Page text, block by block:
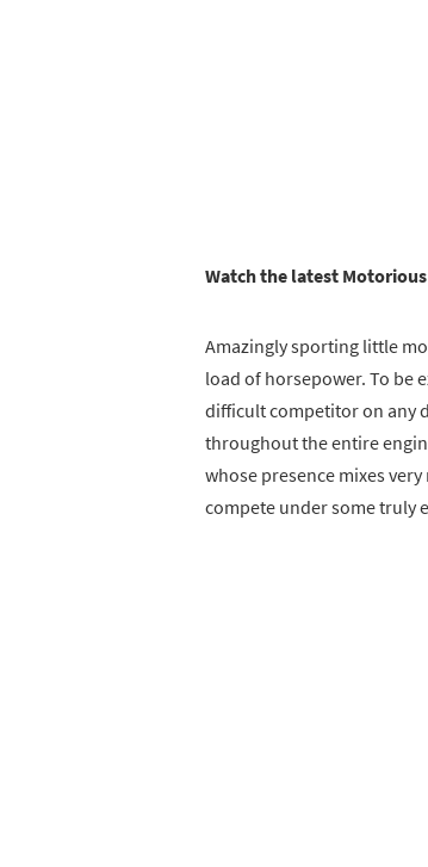
Watch the latest
Amazingly sporting little
load of horsepower. To be
difficult competitor on any
throughout the entire
whose presence mixes
compete under some truly